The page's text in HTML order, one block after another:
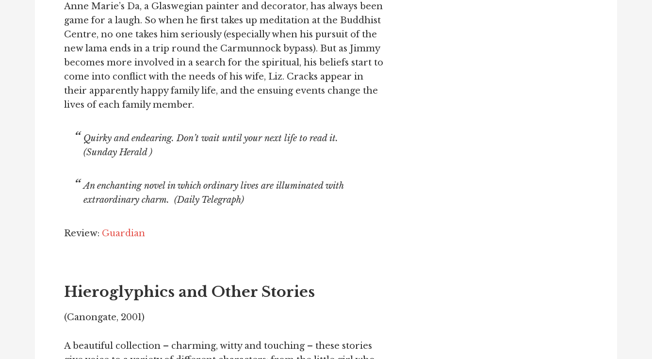
Anne Marie’s Da, a Glaswegian painter and decorator, has always been
game for a laugh. So when he first takes up meditation at the Buddhist
Centre, no one takes him seriously (especially when his pursuit of the
new lama ends in a trip round the Carmunnock bypass). But as Jimmy
becomes more involved in a search for the spiritual, his beliefs start to
come into conflict with the needs of his wife, Liz. Cracks appear in
their apparently happy family life, and the ensuing events change the
lives of each family member.
Quirky and endearing. Don’t wait until your next life to read it.
(Sunday Herald )
An enchanting novel in which ordinary lives are illuminated with
extraordinary charm. (Daily Telegraph)
Review: Guardian
Hieroglyphics and Other Stories
(Canongate, 2001)
A beautiful collection – charming, witty and touching – these stories